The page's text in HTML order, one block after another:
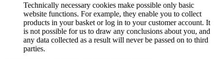
Technically necessary cookies make possible only basic
website functions. For example, they enable you to collect
products in your basket or log in to your customer account. It
is not possible for us to draw any conclusions about you, and
any data collected as a result will never be passed on to third
parties.